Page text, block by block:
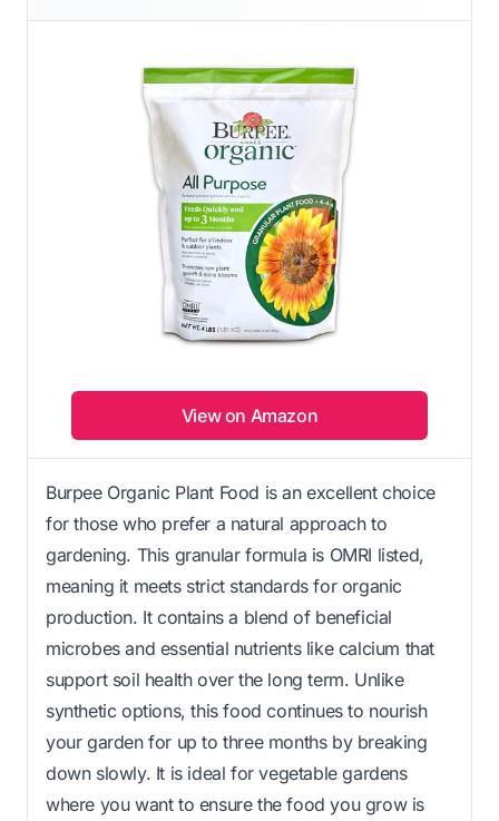
View on Amazon
Burpee Organic Plant Food is an excellent choice
for those who prefer a natural approach to
gardening. This granular formula is OMRI listed,
meaning it meets strict standards for organic
production. It contains a blend of beneficial
microbes and essential nutrients like calcium that
support soil health over the long term. Unlike
synthetic options, this food continues to nourish
your garden for up to three months by breaking
down slowly. It is ideal for vegetable gardens
where you want to ensure the food you grow is